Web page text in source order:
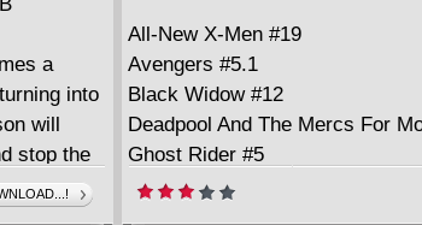
a
into
will
stop the
All-New X-Men #19
Avengers #5.1
Black Widow #12
Deadpool And The Mercs For
Ghost Rider #5
Guidebook to the Marvel